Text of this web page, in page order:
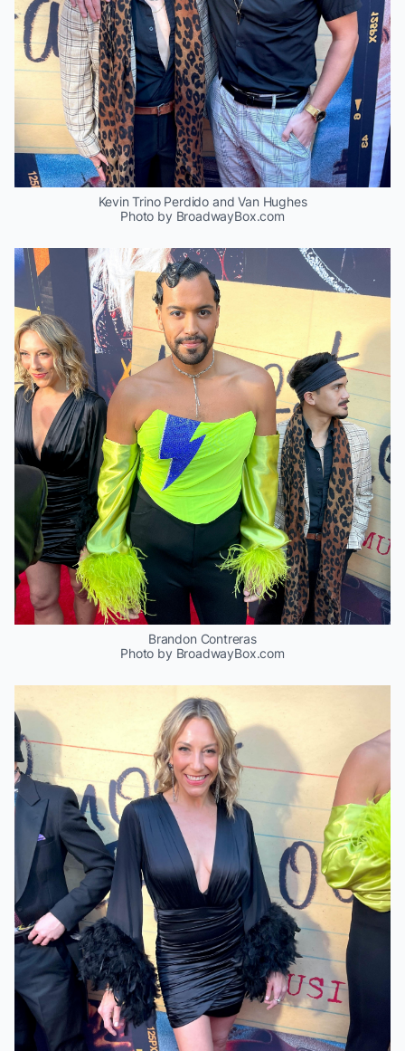
Kevin Trino Perdido and Van Hughes
Photo by BroadwayBox.com
Brandon Contreras
Photo by BroadwayBox.com